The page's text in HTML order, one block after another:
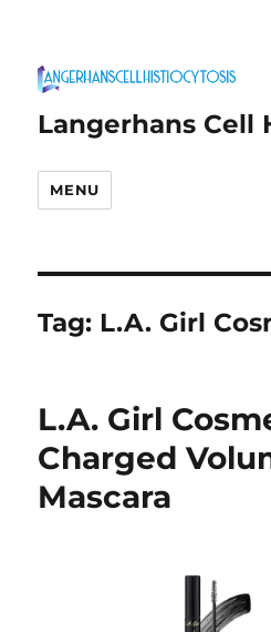
Langerhans Cell
MENU
Tag: L.A. Girl
L.A. Girl
Charged
Mascara